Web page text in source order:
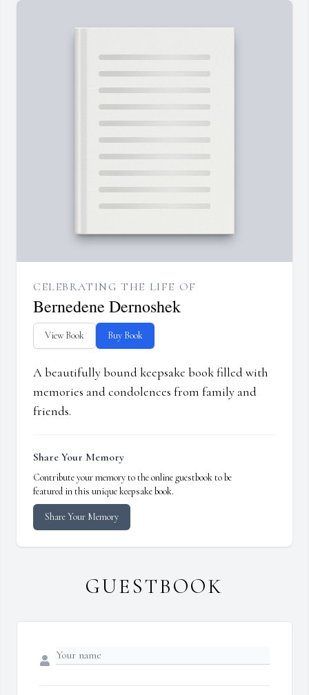
CELEBRATING THE LIFE OF
Bernedene Dernoshek
View Book Buy Book
A beautifully bound keepsake book filled with
memories and condolences from family and
friends.
Share Your Memory
Contribute your memory to the online guestbook to be
featured in this unique keepsake book.
Share Your Memory
GUESTBOOK